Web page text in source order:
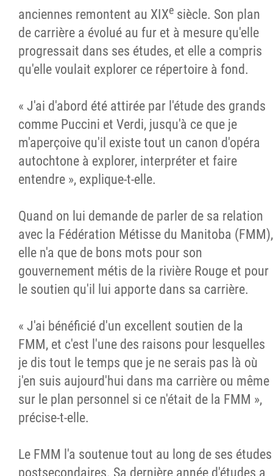
anciennes remontent au XIXe siècle. Son plan
de carrière a évolué au fur et à mesure qu'elle
progressait dans ses études, et elle a compris
qu'elle voulait explorer ce répertoire à fond.
« J'ai d'abord été attirée par l'étude des grands
comme Puccini et Verdi, jusqu'à ce que je
m'aperçoive qu'il existe tout un canon d'opéra
autochtone à explorer, interpréter et faire
entendre », explique-t-elle.
Quand on lui demande de parler de sa relation
avec la Fédération Métisse du Manitoba (FMM),
elle n'a que de bons mots pour son
gouvernement métis de la rivière Rouge et pour
le soutien qu'il lui apporte dans sa carrière.
« J'ai bénéficié d'un excellent soutien de la
FMM, et c'est l'une des raisons pour lesquelles
je dis tout le temps que je ne serais pas là où
j'en suis aujourd'hui dans ma carrière ou même
sur le plan personnel si ce n'était de la FMM »,
précise-t-elle.
Le FMM l'a soutenue tout au long de ses études
postsecondaires. Sa dernière année d'études a